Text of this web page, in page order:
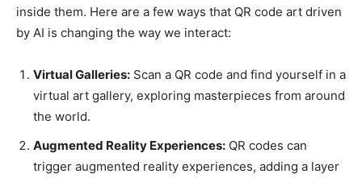
inside them. Here are a few ways that QR code art driven
by AI is changing the way we interact:
Virtual Galleries: Scan a QR code and find yourself in a
virtual art gallery, exploring masterpieces from around
the world.
Augmented Reality Experiences: QR codes can
trigger augmented reality experiences, adding a layer